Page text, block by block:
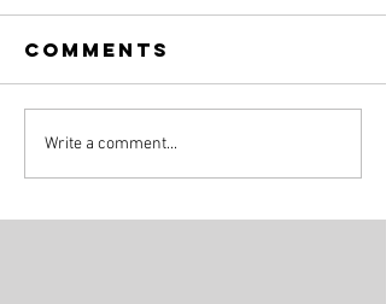
Comments
Write a comment...